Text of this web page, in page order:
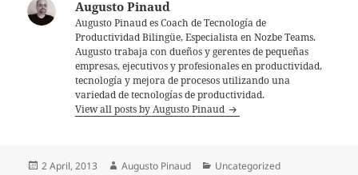
Augusto Pinaud
Augusto Pinaud es Coach de Tecnología de
Productividad Bilingüe, Especialista en Nozbe Teams.
Augusto trabaja con dueños y gerentes de pequeñas
empresas, ejecutivos y profesionales en productividad,
tecnología y mejora de procesos utilizando una
variedad de tecnologías de productividad.
View all posts by Augusto Pinaud
Posted
2 April, 2013 Author
Augusto Pinaud Categories
Uncategorized